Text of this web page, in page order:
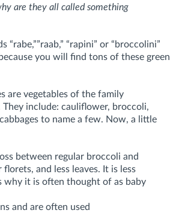
are they all called something
“rapini” or “broccolini”
you will find tons of these green
are vegetables of the family
They include: cauliflower, broccoli,
to name a few. Now, a little
between regular broccoli and
and less leaves. It is less
why it is often thought of as baby
and are often used